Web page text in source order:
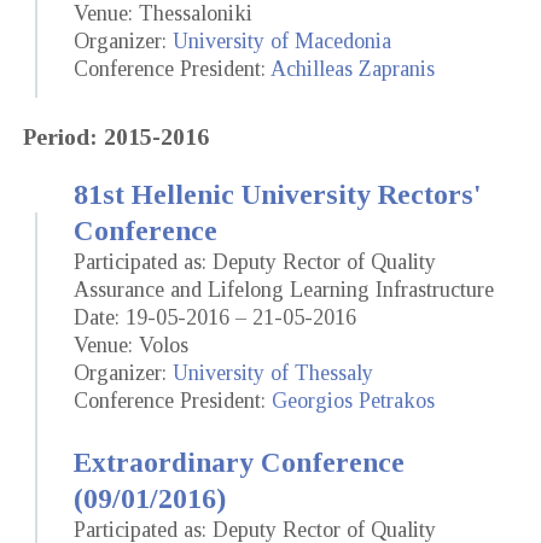
Venue: Thessaloniki
Organizer: University of Macedonia
Conference President: Achilleas Zapranis
Period: 2015-2016
81st Hellenic University Rectors'
Conference
Participated as: Deputy Rector of Quality
Assurance and Lifelong Learning Infrastructure
Date: 19-05-2016 – 21-05-2016
Venue: Volos
Organizer: University of Thessaly
Conference President: Georgios Petrakos
Extraordinary Conference
(09/01/2016)
Participated as: Deputy Rector of Quality